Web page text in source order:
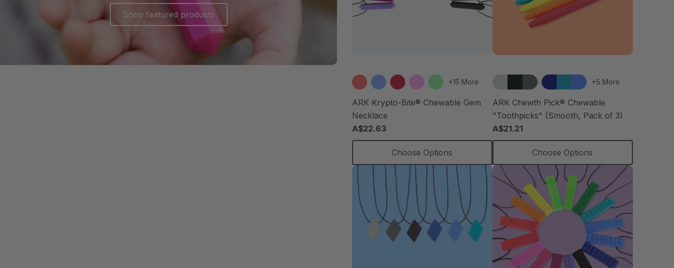
Shop featured products
+15 More
ARK Krypto-Bite® Chewable Gem
Necklace
A$22.63
Choose Options
+5 More
ARK Chewth Pick® Chewable
"Toothpicks" (Smooth, Pack of 3)
A$21.21
Choose Options